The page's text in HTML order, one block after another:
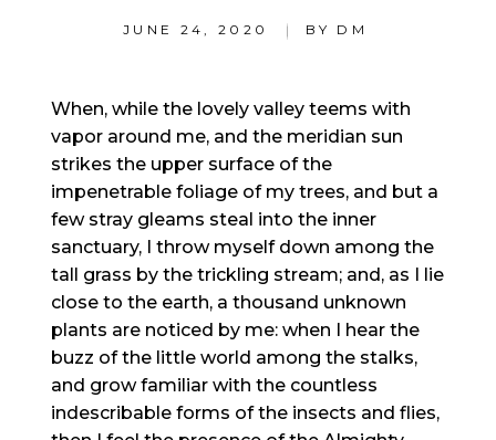
JUNE 24, 2020 BY DM
When, while the lovely valley teems with
vapor around me, and the meridian sun
strikes the upper surface of the
impenetrable foliage of my trees, and but a
few stray gleams steal into the inner
sanctuary, I throw myself down among the
tall grass by the trickling stream; and, as I lie
close to the earth, a thousand unknown
plants are noticed by me: when I hear the
buzz of the little world among the stalks,
and grow familiar with the countless
indescribable forms of the insects and flies,